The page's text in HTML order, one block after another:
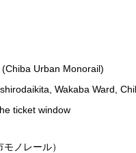
Urban Monorail)
Wakaba Ward,
ticket window
ノレール）